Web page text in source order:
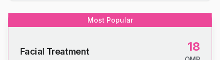
Most Popular
Facial Treatment 18